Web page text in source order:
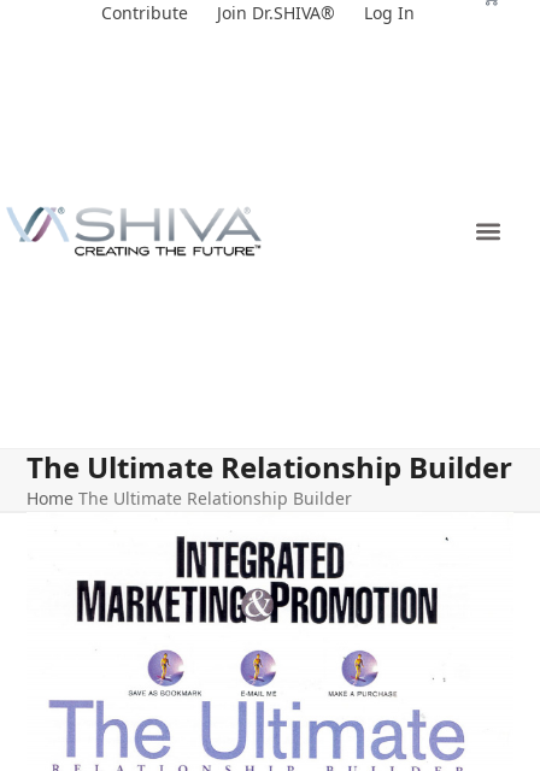
Contribute Join Dr.SHIVA® Log In
The Ultimate Relationship Builder
Home The Ultimate Relationship Builder